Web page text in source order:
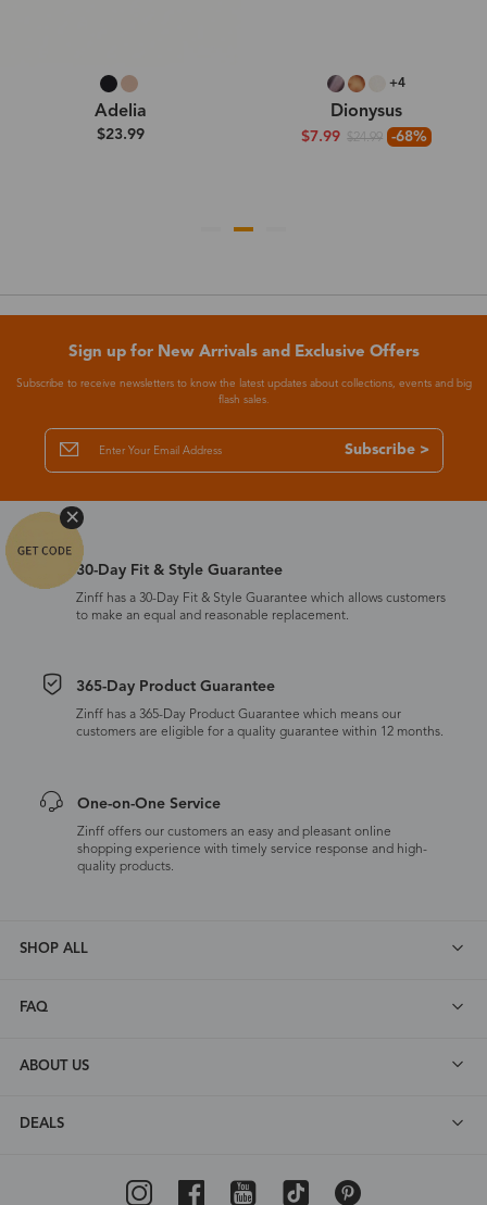
Adelia
$23.99
+4
Dionysus
$7.99 $24.99 -68%
Sign up for New Arrivals and Exclusive Offers
Subscribe to receive newsletters to know the latest updates about collections, events and big
flash sales.
Subscribe >
30-Day Fit & Style Guarantee
Zinff has a 30-Day Fit & Style Guarantee which allows customers
to make an equal and reasonable replacement.
365-Day Product Guarantee
Zinff has a 365-Day Product Guarantee which means our
customers are eligible for a quality guarantee within 12 months.
One-on-One Service
Zinff offers our customers an easy and pleasant online
shopping experience with timely service response and high-
quality products.
SHOP ALL
FAQ
ABOUT US
DEALS